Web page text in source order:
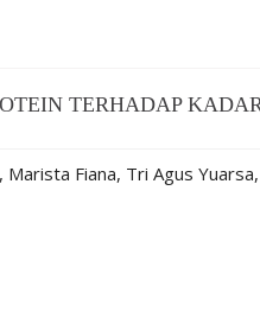
TERHADAP
Fiana, Tri Agus